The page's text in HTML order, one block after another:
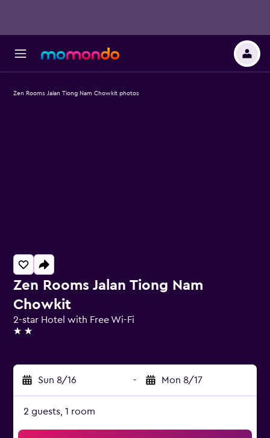
Zen Rooms Jalan Tiong Nam
Chowkit
2-star Hotel with Free Wi-Fi
2 stars
Sun 8/16 - Mon 8/17
2 guests, 1 room
Zen Rooms Jalan Tiong Nam Chowkit photos